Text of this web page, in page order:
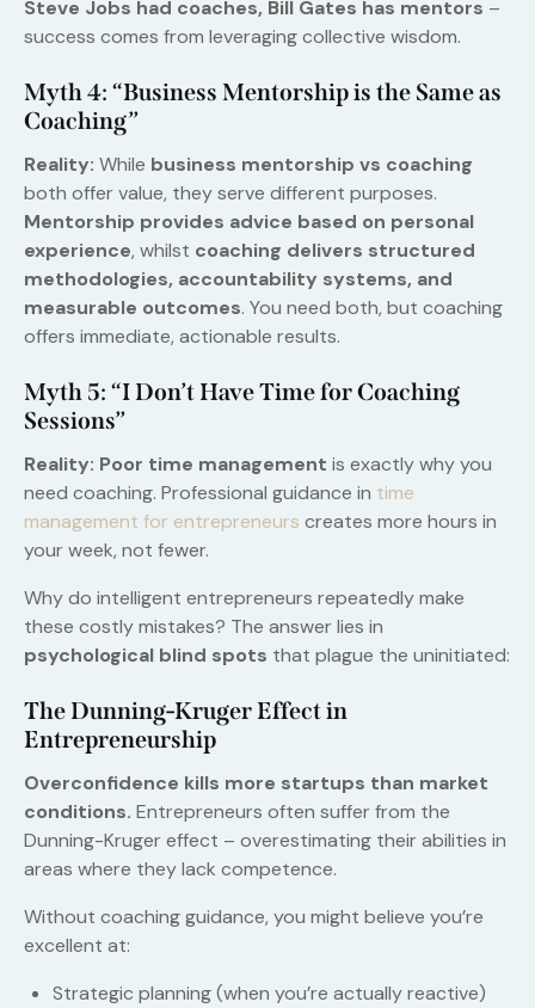
Steve Jobs had coaches, Bill Gates has mentors –
success comes from leveraging collective wisdom.
Myth 4: “Business Mentorship is the Same as
Coaching”
Reality: While business mentorship vs coaching
both offer value, they serve different purposes.
Mentorship provides advice based on personal
experience, whilst coaching delivers structured
methodologies, accountability systems, and
measurable outcomes. You need both, but coaching
offers immediate, actionable results.
Myth 5: “I Don’t Have Time for Coaching
Sessions”
Reality: Poor time management is exactly why you
need coaching. Professional guidance in time
management for entrepreneurs creates more hours in
your week, not fewer.
Why do intelligent entrepreneurs repeatedly make
these costly mistakes? The answer lies in
psychological blind spots that plague the uninitiated:
The Dunning-Kruger Effect in
Entrepreneurship
Overconfidence kills more startups than market
conditions. Entrepreneurs often suffer from the
Dunning-Kruger effect – overestimating their abilities in
areas where they lack competence.
Without coaching guidance, you might believe you’re
excellent at:
Strategic planning (when you’re actually reactive)